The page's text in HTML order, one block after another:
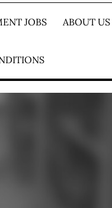
JOBS ABOUT US